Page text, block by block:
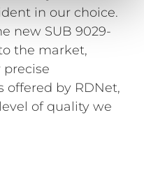
in our choice.
new SUB 9029-
the market,
offered by RDNet,
of quality we